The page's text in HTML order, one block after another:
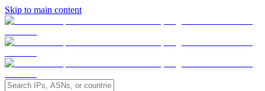
Skip to main content